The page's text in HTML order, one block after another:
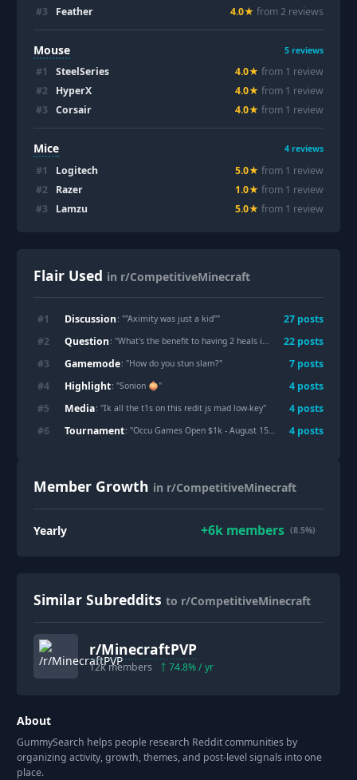
#3 Feather 4.0★ from2 reviews
Mouse 5 reviews
#1 SteelSeries 4.0★ from 1 review
#2 HyperX 4.0★ from 1 review
#3 Corsair 4.0★ from 1 review
Mice 4 reviews
#1 Logitech 5.0★ from 1 review
#2 Razer 1.0★ from 1 review
#3 Lamzu 5.0★ from 1 review
Flair Used in r/CompetitiveMinecraft
#1 Discussion: ""Aximity was just a kid"" 27 posts
#2 Question: "What's the benefit to having 2 heals in ur inv as opposed to switching them around in ur inv 22 posts
#3 Gamemode: "How do you stun slam?" 7 posts
#4 Highlight: "Sonion 🧅" 4 posts
#5 Media: "Ik all the t1s on this redit js mad low-key" 4 posts
#6 Tournament: "Occu Games Open $1k - August 15-16 (free entry) 4 posts
Member Growth in r/CompetitiveMinecraft
Yearly +6k members (8.5%)
Similar Subreddits to r/CompetitiveMinecraft
r/MinecraftPVP
12kmembers 74.8% / yr
About
GummySearch helps people research Reddit communities by
organizing activity, growth, themes, and post-level signals into one
place.